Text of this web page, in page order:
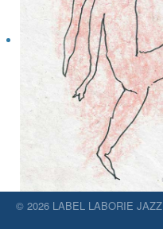
© 2026 LABEL LABORIE JAZZ